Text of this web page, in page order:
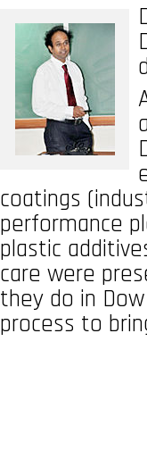
coatings
performance
plastic
care were
they do in
process to